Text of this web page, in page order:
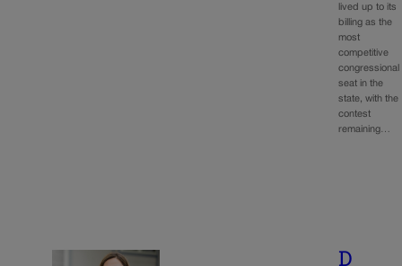
lived up to its
billing as the
most
competitive
congressional
seat in the
state, with the
contest
remaining…
D